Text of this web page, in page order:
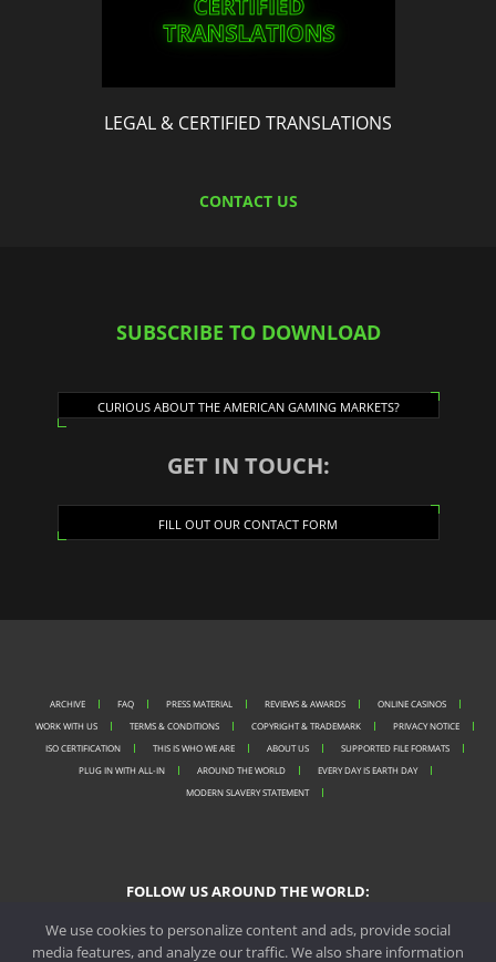
LEGAL & CERTIFIED TRANSLATIONS
CONTACT US
SUBSCRIBE TO DOWNLOAD
CURIOUS ABOUT THE AMERICAN GAMING MARKETS?
GET IN TOUCH:
FILL OUT OUR CONTACT FORM
ARCHIVE FAQ PRESS MATERIAL REVIEWS & AWARDS
ONLINE CASINOS
WORK WITH US
TERMS & CONDITIONS COPYRIGHT & TRADEMARK
PRIVACY NOTICE
ISO CERTIFICATION
THIS IS WHO WE ARE ABOUT US
SUPPORTED FILE FORMATS
PLUG IN WITH ALL-IN
AROUND THE WORLD
EVERY DAY IS EARTH DAY
MODERN SLAVERY STATEMENT
FOLLOW US AROUND THE WORLD:
We use cookies to personalize content and ads, provide social
media features, and analyze our traffic. We also share information